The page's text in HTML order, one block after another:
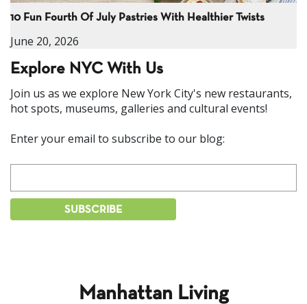
10 Fun Fourth Of July Pastries With Healthier Twists
June 20, 2026
Explore NYC With Us
Join us as we explore New York City's new restaurants,
hot spots, museums, galleries and cultural events!
Enter your email to subscribe to our blog:
Manhattan Living